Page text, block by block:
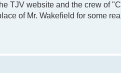
TJV website and the crew of
of Mr. Wakefield for some